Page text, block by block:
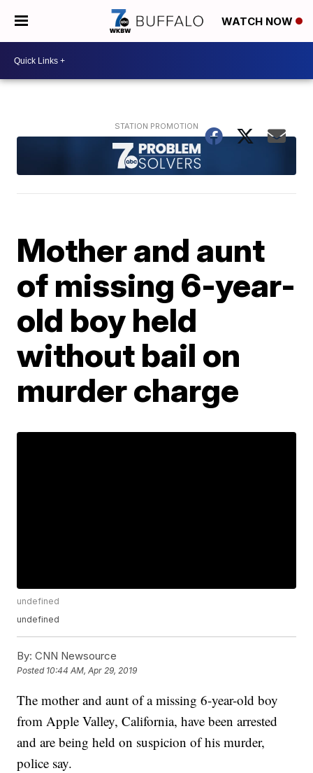
WATCH NOW
Mother and aunt
of missing 6-year-
old boy held
without bail on
murder charge
undefined
undefined
By: CNN Newsource
Posted 10:44 AM, Apr 29, 2019
The mother and aunt of a missing 6-year-old boy
from Apple Valley, California, have been arrested
and are being held on suspicion of his murder,
police say.